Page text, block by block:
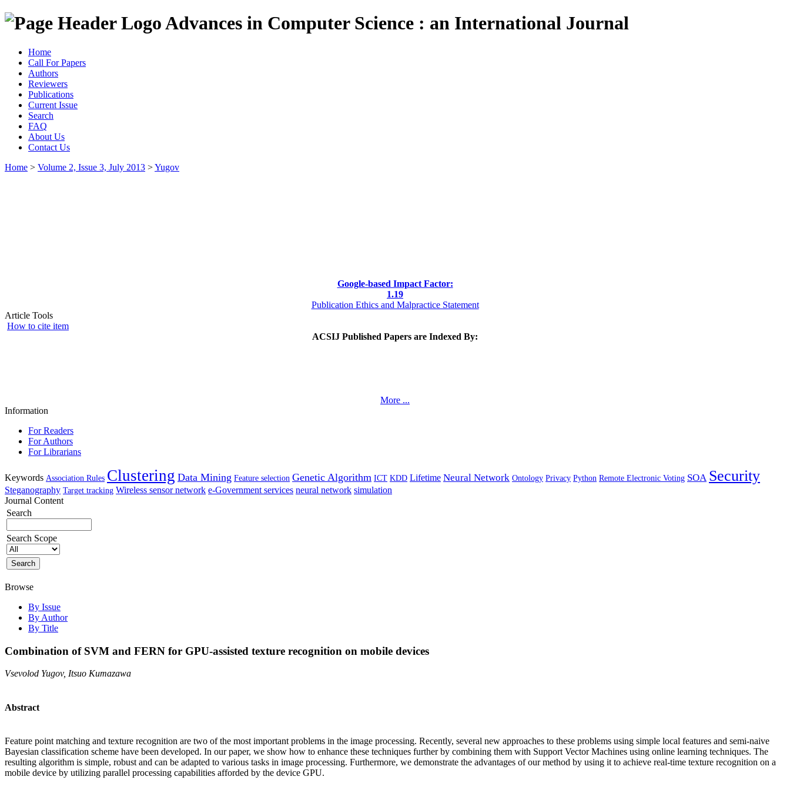
Advances in Computer Science : an International Journal
Home
Call For Papers
Authors
Reviewers
Publications
Current Issue
Search
FAQ
About Us
Contact Us
Home > Volume 2, Issue 3, July 2013 >Yugov
Google-based Impact Factor:
1.19
Publication Ethics and Malpractice Statement
Article Tools
How to cite item
ACSIJ Published Papers are Indexed By:
More ...
Information
For Readers
For Authors
For Librarians
Keywords Association Rules Clustering Data Mining Feature selection Genetic Algorithm ICT KDD Lifetime Neural Network Ontology Privacy Python Remote Electronic Voting SOA Security
Steganography Target tracking Wireless sensor network e-Government services neural network simulation
Journal Content
Search
Search Scope
Browse
By Issue
By Author
By Title
Combination of SVM and FERN for GPU-assisted texture recognition on mobile devices
Vsevolod Yugov, Itsuo Kumazawa
Abstract
Feature point matching and texture recognition are two of the most important problems in the image processing. Recently, several new approaches to these problems using simple local features and semi-naive
Bayesian classification scheme have been developed. In our paper, we show how to enhance these techniques further by combining them with Support Vector Machines using online learning techniques. The
resulting algorithm is simple, robust and can be adapted to various tasks in image processing. Furthermore, we demonstrate the advantages of our method by using it to achieve real-time texture recognition on a
mobile device by utilizing parallel processing capabilities afforded by the device GPU.